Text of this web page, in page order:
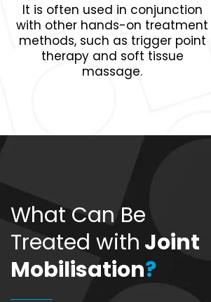
It is often used in conjunction
with other hands-on treatment
methods, such as trigger point
therapy and soft tissue
massage.
What Can Be
Treated with Joint
Mobilisation?